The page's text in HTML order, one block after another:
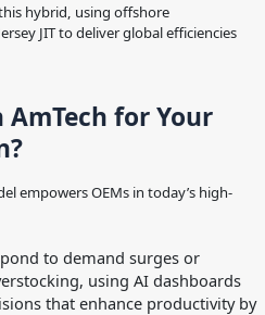
hybrid, using offshore
JIT to deliver global efficiencies
for Your
empowers OEMs in today’s high-
to demand surges or
using AI dashboards
that enhance productivity by